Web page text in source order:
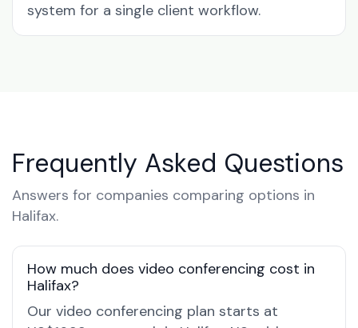
system for a single client workflow.
Frequently Asked Questions
Answers for companies comparing options in
Halifax.
How much does video conferencing cost in
Halifax?
Our video conferencing plan starts at